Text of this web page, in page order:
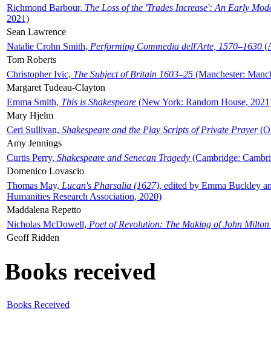
Richmond Barbour, The Loss of the 'Trades Increase': An Early
2021)
Sean Lawrence
Natalie Crohn Smith, Performing Commedia dell'Arte, 1570–1630
Tom Roberts
Christopher Ivic, The Subject of Britain 1603–25 (Manchester:
Margaret Tudeau-Clayton
Emma Smith, This is Shakespeare (New York: Random House,
Mary Hjelm
Ceri Sullivan, Shakespeare and the Play Scripts of Private Prayer
Amy Jennings
Curtis Perry, Shakespeare and Senecan Tragedy (Cambridge:
Domenico Lovascio
Thomas May, Lucan's Pharsalia (1627), edited by Emma Buckley
Humanities Research Association, 2020)
Maddalena Repetto
Nicholas McDowell, Poet of Revolution: The Making of John Milton
Geoff Ridden
Books received
Books Received